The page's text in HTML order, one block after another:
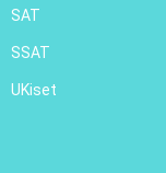
SAT
SSAT
UKiset